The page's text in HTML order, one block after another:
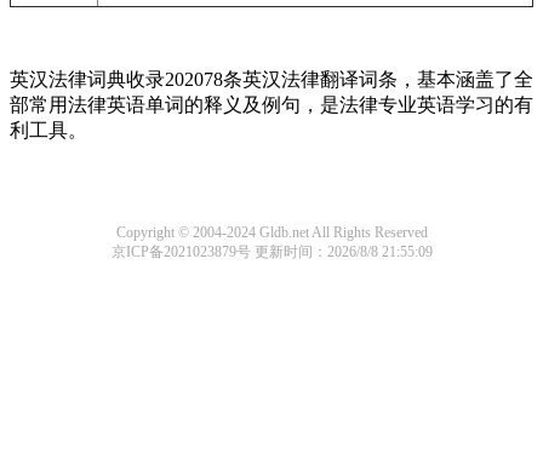
英汉法律词典收录202078条英汉法律翻译词条，基本涵盖了全
部常用法律英语单词的释义及例句，是法律专业英语学习的有
利工具。
Copyright © 2004-2024 Gldb.net All Rights Reserved
京ICP备2021023879号 更新时间：2026/8/8 21:55:09